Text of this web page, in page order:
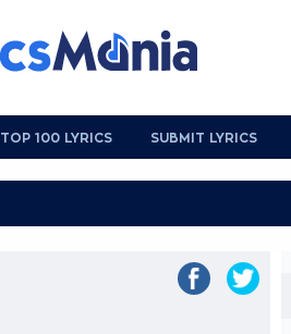
TOP 100 LYRICS SUBMIT LYRICS